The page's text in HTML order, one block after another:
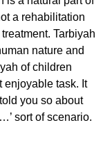
a rehabilitation
Tarbiyah
nature and
of children
enjoyable task. It
you so about
sort of scenario.